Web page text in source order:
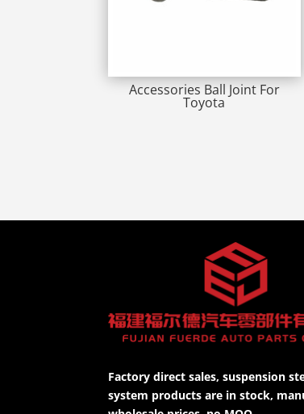
Accessories Ball Joint For
Toyota
Factory direct sales, suspension
system products are in stock,